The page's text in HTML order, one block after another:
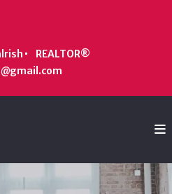
REALTOR®